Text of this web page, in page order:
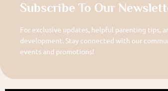
Subscribe To Our
For exclusive updates, helpful parenting tips,
development. Stay connected with our
events and promotions!